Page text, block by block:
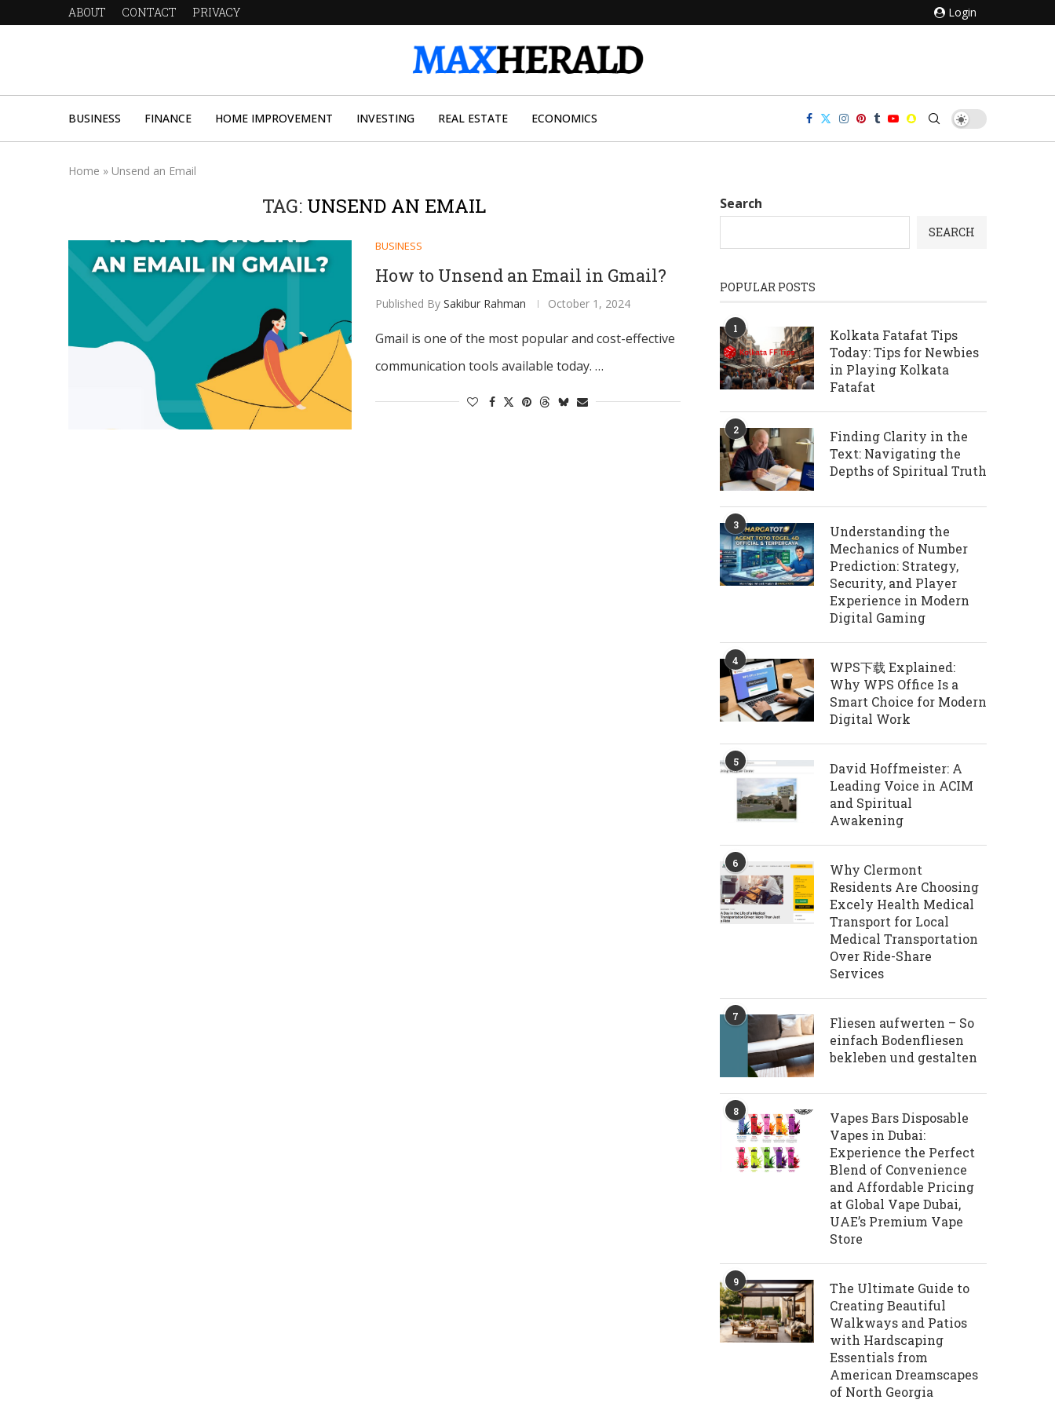
ABOUT CONTACT PRIVACY Login
BUSINESS FINANCE HOME IMPROVEMENT INVESTING REAL ESTATE ECONOMICS
Home » Unsend an Email
TAG: UNSEND AN EMAIL
BUSINESS
How to Unsend an Email in Gmail?
Published By Sakibur Rahman October 1, 2024
Gmail is one of the most popular and cost-effective
communication tools available today. …
Search
SEARCH
POPULAR POSTS
1
Kolkata Fatafat Tips
Today: Tips for Newbies
in Playing Kolkata
Fatafat
2
Finding Clarity in the
Text: Navigating the
Depths of Spiritual Truth
3
Understanding the
Mechanics of Number
Prediction: Strategy,
Security, and Player
Experience in Modern
Digital Gaming
4
WPS下载 Explained:
Why WPS Office Is a
Smart Choice for Modern
Digital Work
5
David Hoffmeister: A
Leading Voice in ACIM
and Spiritual
Awakening
6
Why Clermont
Residents Are Choosing
Excely Health Medical
Transport for Local
Medical Transportation
Over Ride-Share
Services
7
Fliesen aufwerten – So
einfach Bodenfliesen
bekleben und gestalten
8
Vapes Bars Disposable
Vapes in Dubai:
Experience the Perfect
Blend of Convenience
and Affordable Pricing
at Global Vape Dubai,
UAE’s Premium Vape
Store
9
The Ultimate Guide to
Creating Beautiful
Walkways and Patios
with Hardscaping
Essentials from
American Dreamscapes
of North Georgia